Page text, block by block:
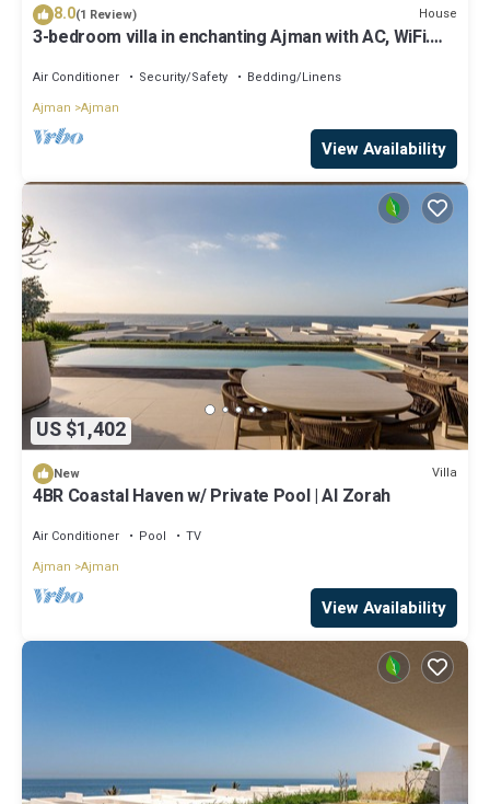
8.0(1 Review) House
3-bedroom villa in enchanting Ajman with AC, WiFi.
Air Conditioner Security/Safety
Bedding/Linens
Ajman Ajman
View Availability
US $1,402
New Villa
4BR Coastal Haven w/ Private Pool | Al Zorah
Air Conditioner Pool
TV
Ajman Ajman
View Availability